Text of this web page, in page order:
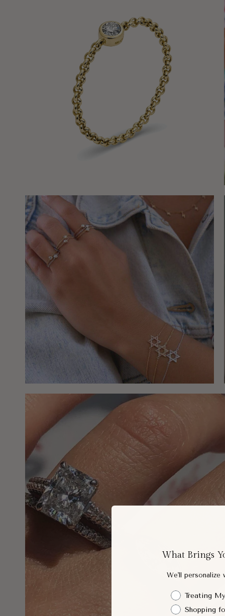
What Brings
We'll personalize
Shopping Intent
Treating
Shopping